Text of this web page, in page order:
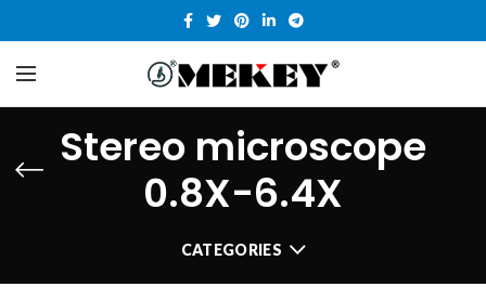
Stereo microscope
0.8X-6.4X
CATEGORIES